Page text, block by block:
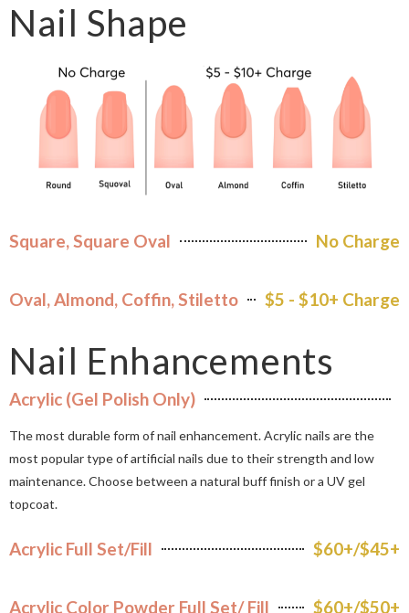
Nail Shape
Square, Square Oval No Charge
Oval, Almond, Coffin, Stiletto $5 - $10+ Charge
Nail Enhancements
Acrylic (Gel Polish Only)
The most durable form of nail enhancement. Acrylic nails are the
most popular type of artificial nails due to their strength and low
maintenance. Choose between a natural buff finish or a UV gel
topcoat.
Acrylic Full Set/Fill $60+/$45+
Acrylic Color Powder Full Set/ Fill $60+/$50+